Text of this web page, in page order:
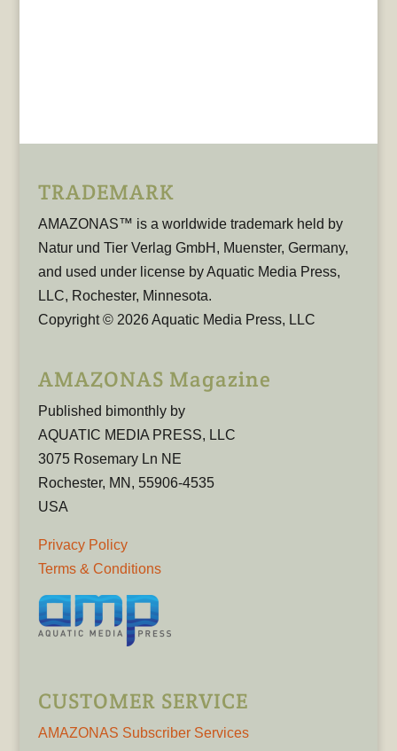
TRADEMARK
AMAZONAS™ is a worldwide trademark held by
Natur und Tier Verlag GmbH, Muenster, Germany,
and used under license by Aquatic Media Press,
LLC, Rochester, Minnesota.
Copyright © 2026 Aquatic Media Press, LLC
AMAZONAS Magazine
Published bimonthly by
AQUATIC MEDIA PRESS, LLC
3075 Rosemary Ln NE
Rochester, MN, 55906-4535
USA
Privacy Policy
Terms & Conditions
CUSTOMER SERVICE
AMAZONAS Subscriber Services